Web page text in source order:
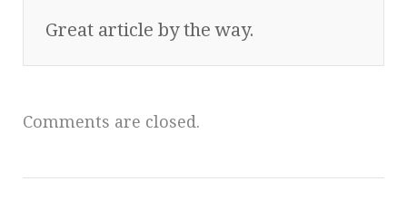
Great article by the way.
Comments are closed.